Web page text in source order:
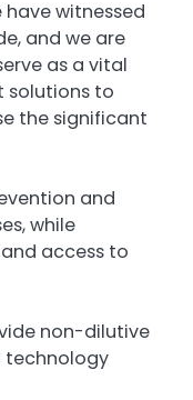
have witnessed
and we are
as a vital
solutions to
the significant
and
while
access to
non-dilutive
technology